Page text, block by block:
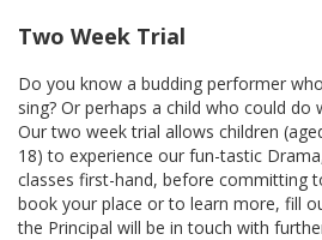
Two Week Trial
Do you know a budding performer
sing? Or perhaps a child who could
Our two week trial allows children
18) to experience our fun-tastic
classes first-hand, before committing
book your place or to learn more, fill
the Principal will be in touch with